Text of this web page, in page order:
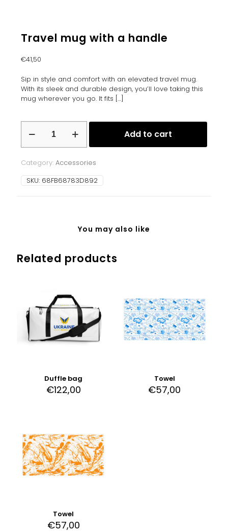
Travel mug with a handle
€41,50
Sip in style and comfort with an elevated travel mug.
With its sleek and durable design, you’ll love taking this
mug wherever you go. It fits […]
mug
with
handle
quantity
Add to cart
Category: Accessories
SKU: 68FB68783D892
You may also like
Related products
Duffle bag
€122,00
Towel
€57,00
Towel
€57,00